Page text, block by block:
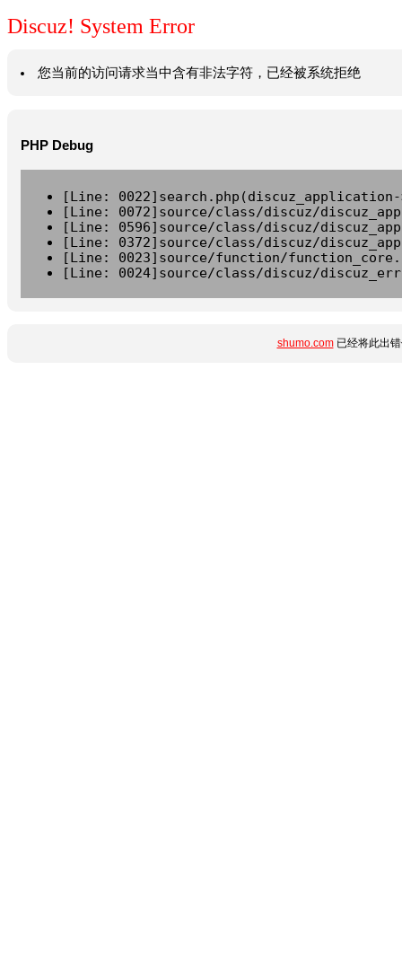
Discuz! System Error
您当前的访问请求当中含有非法字符，已经被系统拒绝
PHP Debug
[Line:
[Line: 0072]source/class/discuz/
[Line: 0596]source/class/discuz/
[Line: 0372]source/class/discuz/
[Line: 0023]source/function/
[Line: 0024]source/class/discuz/
shumo.com已经将此出错